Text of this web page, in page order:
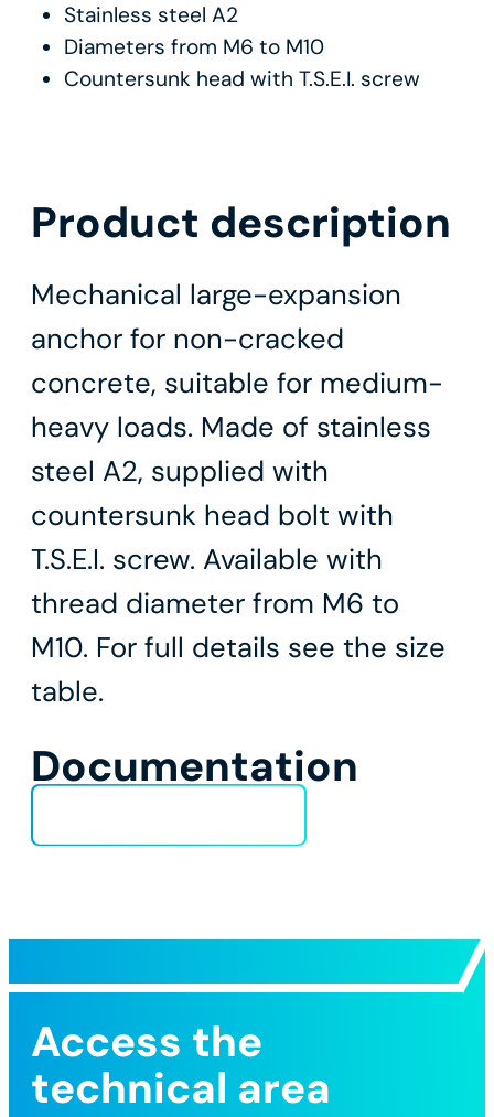
Stainless steel A2
Diameters from M6 to M10
Countersunk head with T.S.E.I. screw
Product description
Mechanical large-expansion
anchor for non-cracked
concrete, suitable for medium-
heavy loads. Made of stainless
steel A2, supplied with
countersunk head bolt with
T.S.E.I. screw. Available with
thread diameter from M6 to
M10. For full details see the size
table.
Documentation
Access the
technical area